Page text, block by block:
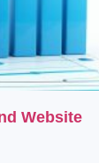
Website